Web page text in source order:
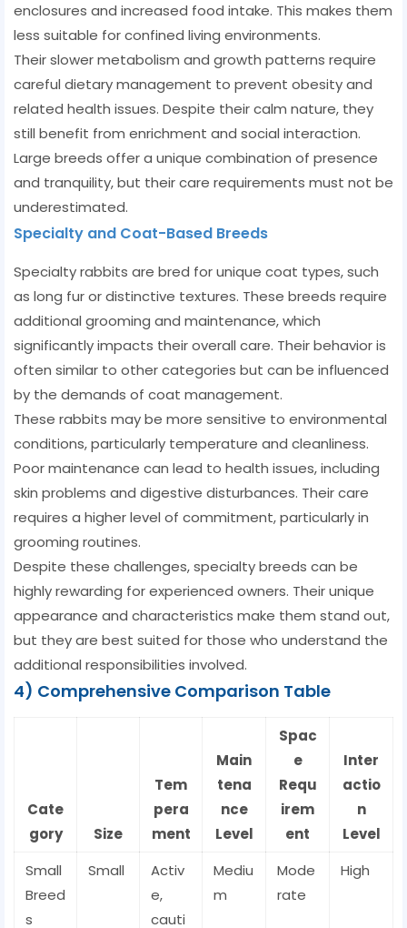
enclosures and increased food intake. This makes them
less suitable for confined living environments.
Their slower metabolism and growth patterns require
careful dietary management to prevent obesity and
related health issues. Despite their calm nature, they
still benefit from enrichment and social interaction.
Large breeds offer a unique combination of presence
and tranquility, but their care requirements must not be
underestimated.
Specialty and Coat-Based Breeds
Specialty rabbits are bred for unique coat types, such
as long fur or distinctive textures. These breeds require
additional grooming and maintenance, which
significantly impacts their overall care. Their behavior is
often similar to other categories but can be influenced
by the demands of coat management.
These rabbits may be more sensitive to environmental
conditions, particularly temperature and cleanliness.
Poor maintenance can lead to health issues, including
skin problems and digestive disturbances. Their care
requires a higher level of commitment, particularly in
grooming routines.
Despite these challenges, specialty breeds can be
highly rewarding for experienced owners. Their unique
appearance and characteristics make them stand out,
but they are best suited for those who understand the
additional responsibilities involved.
4) Comprehensive Comparison Table
Cate
gory
Size
Tem
pera
ment
Main
tena
nce
Level
Spac
e
Requ
irem
ent
Inter
actio
n
Level
Small
Breed
s
Small
Activ
e,
cauti
Mediu
m
Mode
rate
High